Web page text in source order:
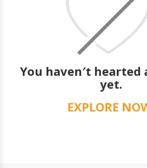
You haven′t hearted
yet.
EXPLORE